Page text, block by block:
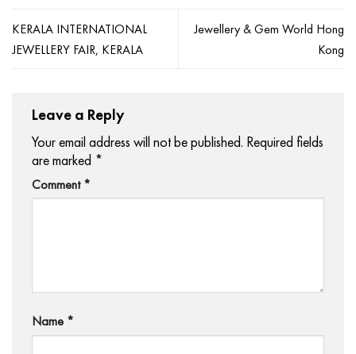
KERALA INTERNATIONAL
JEWELLERY FAIR, KERALA
Jewellery & Gem World Hong
Kong
Leave a Reply
Your email address will not be published. Required fields
are marked *
Comment*
Name *